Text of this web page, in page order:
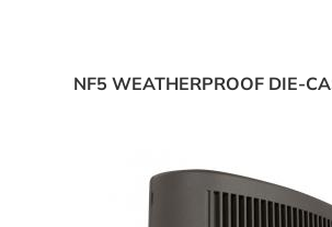
NF5 WEATHERPROOF DIE-